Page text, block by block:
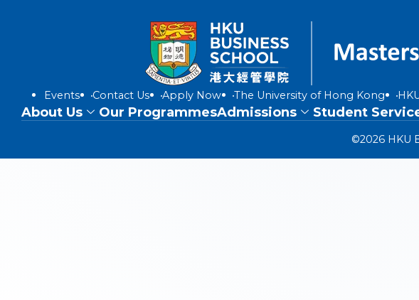
Events Contact Us Apply Now The University of Hong Kong
About Us Our ProgrammesAdmissions Student
©2026 HKU